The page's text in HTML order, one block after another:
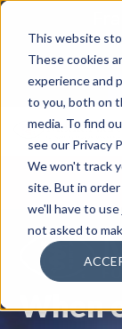
This website
These cookies
experience and
to you, both on
media. To find
see our Privacy
We won't track
site. But in
we'll have to
not asked to
When